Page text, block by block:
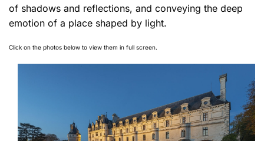
of shadows and reflections, and conveying the deep
emotion of a place shaped by light.
Click on the photos below to view them in full screen.